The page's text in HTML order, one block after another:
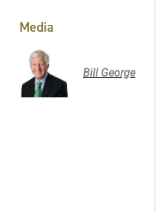
Media
Bill George